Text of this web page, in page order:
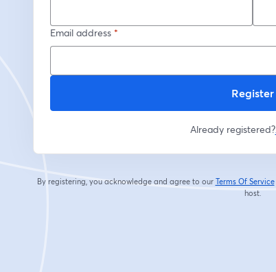
Email address *
Register
Already registered?
By registering, you acknowledge and agree to our Terms Of Service
host.